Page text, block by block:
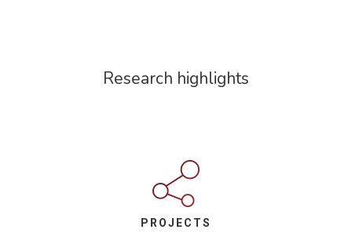
Research highlights
PROJECTS